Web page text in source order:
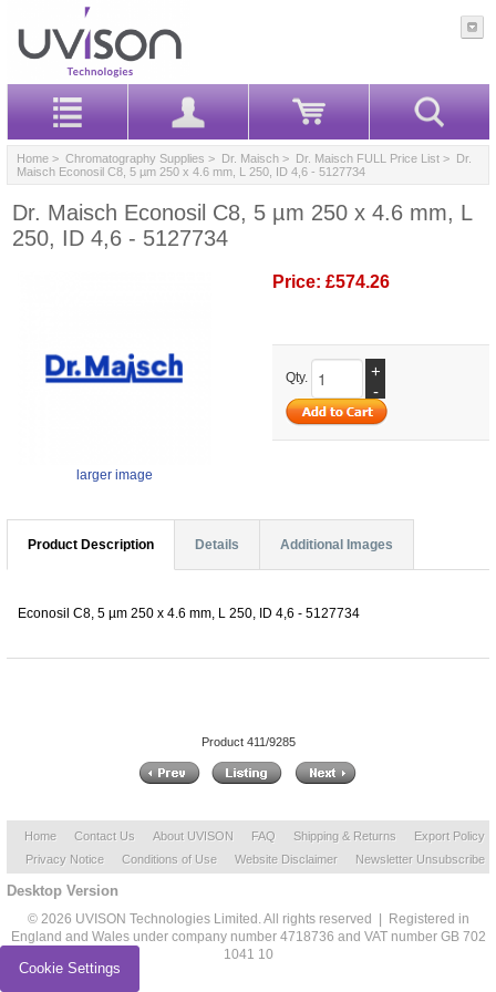
Home > Chromatography Supplies > Dr. Maisch > Dr. Maisch FULL Price List > Dr.
Maisch Econosil C8, 5 µm 250 x 4.6 mm, L 250, ID 4,6 - 5127734
Dr. Maisch Econosil C8, 5 µm 250 x 4.6 mm, L
250, ID 4,6 - 5127734
larger image
Price: £574.26
Qty.
+
-
Product Description Details Additional Images
Econosil C8, 5 µm 250 x 4.6 mm, L 250, ID 4,6 - 5127734
Product 411/9285
Home Contact Us About UVISON FAQ Shipping & Returns
Export Policy
Privacy Notice
Conditions of Use Website Disclaimer Newsletter Unsubscribe
Desktop Version
© 2026 UVISON Technologies Limited. All rights reserved | Registered in
England and Wales under company number 4718736 and VAT number GB 702
1041 10
Cookie Settings